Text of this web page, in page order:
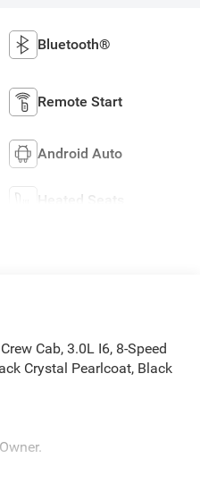
Bluetooth®
Remote Start
Android Auto
Heated Seats
Cab, 3.0L I6, 8-Speed
Crystal Pearlcoat, Black